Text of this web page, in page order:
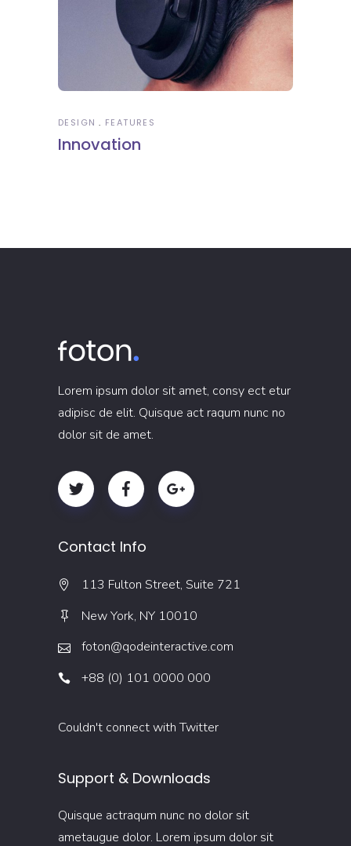
DESIGN FEATURES
Innovation
Lorem ipsum dolor sit amet, consy ect etur
adipisc de elit. Quisque act raqum nunc no
dolor sit de amet.
Contact Info
113 Fulton Street, Suite 721
New York, NY 10010
foton@qodeinteractive.com
+88 (0) 101 0000 000
Couldn't connect with Twitter
Support & Downloads
Quisque actraqum nunc no dolor sit
ametaugue dolor. Lorem ipsum dolor sit